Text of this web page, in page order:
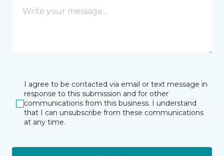
I agree to be contacted via email or text message in
response to this submission and for other
communications from this business. I understand
that I can unsubscribe from these communications
at any time.